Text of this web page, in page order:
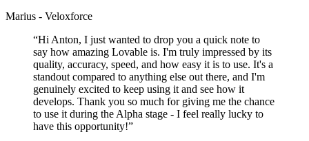
Marius - Veloxforce
“Hi Anton, I just wanted to drop you a quick note to
say how amazing Lovable is. I'm truly impressed by its
quality, accuracy, speed, and how easy it is to use. It's a
standout compared to anything else out there, and I'm
genuinely excited to keep using it and see how it
develops. Thank you so much for giving me the chance
to use it during the Alpha stage - I feel really lucky to
have this opportunity!”